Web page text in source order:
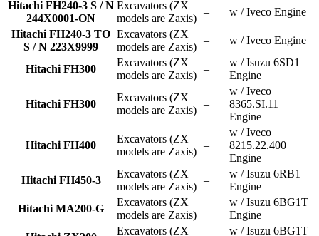
Hitachi FH240-3 S / N
244X0001-ON
Excavators (ZX
models are Zaxis)
–
w / Iveco Engine
Hitachi FH240-3 TO
S / N 223X9999
Excavators (ZX
models are Zaxis)
– w / Iveco Engine
Hitachi FH300
Excavators (ZX
models are Zaxis)
–
w / Isuzu 6SD1
Engine
Hitachi FH300
Excavators (ZX
models are Zaxis)
–
w / Iveco
8365.SI.11
Engine
Hitachi FH400
Excavators (ZX
models are Zaxis)
–
w / Iveco
8215.22.400
Engine
Hitachi FH450-3
Excavators (ZX
models are Zaxis)
–
w / Isuzu 6RB1
Engine
Hitachi MA200-G
Excavators (ZX
models are Zaxis)
–
w / Isuzu 6BG1T
Engine
Excavators (ZX w / Isuzu 6BG1T